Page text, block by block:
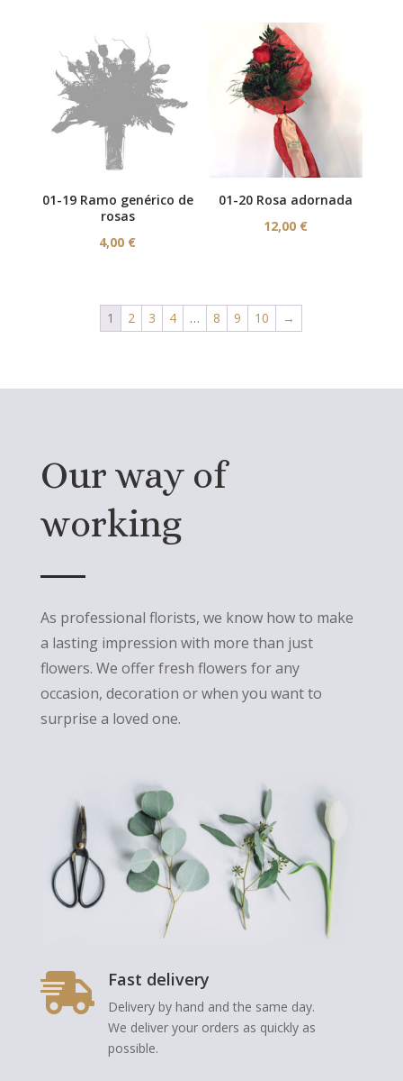
01-19 Ramo genérico de
rosas
4,00 €
01-20 Rosa adornada
12,00 €
1 2 3 4 … 8 9 10 →
Our way of
working
As professional florists, we know how to make
a lasting impression with more than just
flowers. We offer fresh flowers for any
occasion, decoration or when you want to
surprise a loved one.
 Fast delivery
Delivery by hand and the same day.
We deliver your orders as quickly as
possible.